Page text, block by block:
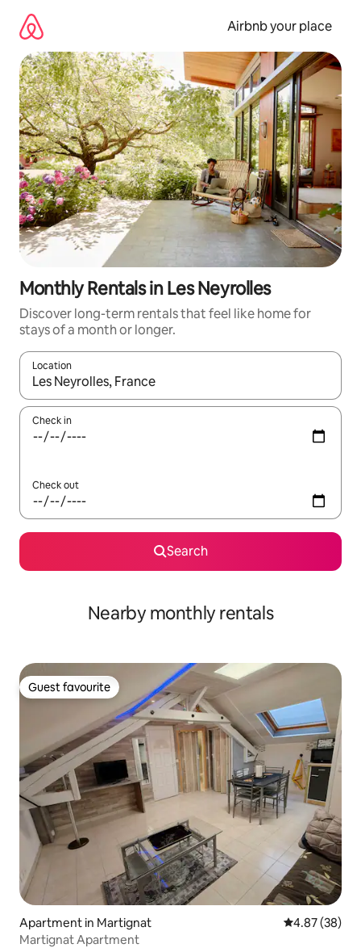
content
Airbnb your place
Monthly Rentals in Les Neyrolles
Discover long-term rentals that feel like home for
stays of a month or longer.
Location
When results are available, navigate with up and down arrow
Check in
Check out
Search
Nearby monthly rentals
Guest favourite
Guest favourite
Apartment in Martignat 4.87 out of 5
4.87 (38)
Martignat Apartment